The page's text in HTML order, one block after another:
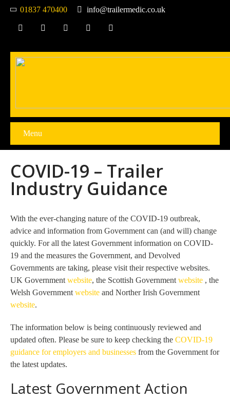
01837 470400 info@trailermedic.co.uk
Menu
COVID-19 – Trailer
Industry Guidance
With the ever-changing nature of the COVID-19 outbreak,
advice and information from Government can (and will) change
quickly. For all the latest Government information on COVID-
19 and the measures the Government, and Devolved
Governments are taking, please visit their respective websites.
UK Government website, the Scottish Government website , the
Welsh Government website and Norther Irish Government
website.
The information below is being continuously reviewed and
updated often. Please be sure to keep checking the COVID-19
guidance for employers and businesses from the Government for
the latest updates.
Latest Government Action